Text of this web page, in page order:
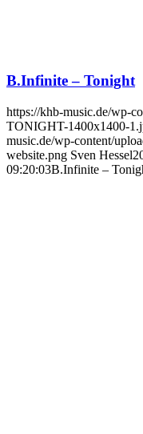
B.Infinite – Tonight
https://khb-music.de/wp-
TONIGHT-1400x1400-
music.de/wp-content/
website.png Sven Hessel
09:20:03B.Infinite –